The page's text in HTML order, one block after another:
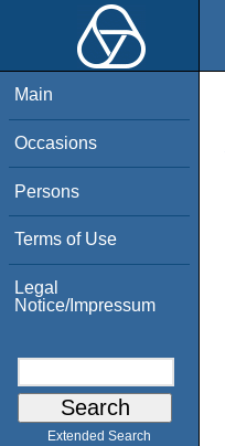
Main
Occasions
Persons
Terms of Use
Legal
Notice/Impressum
Extended Search